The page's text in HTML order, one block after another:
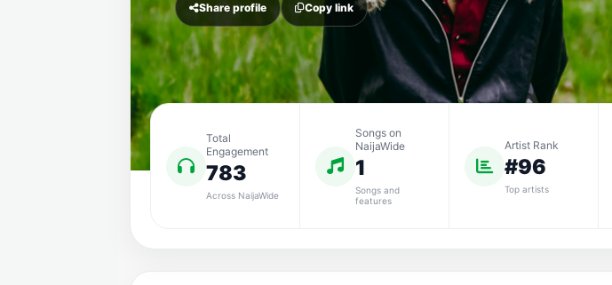
Share profile Copy link
Total
Engagement
783
Across NaijaWide
Songs on
NaijaWide
1
Songs and
features
Artist Rank
#96
Top artists